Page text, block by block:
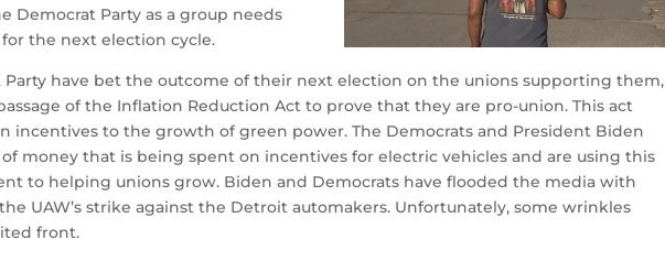
Democrat Party as a group needs
the next election cycle.
have bet the outcome of their next election on the unions supporting them,
of the Inflation Reduction Act to prove that they are pro-union. This act
incentives to the growth of green power. The Democrats and President Biden
money that is being spent on incentives for electric vehicles and are using this
to helping unions grow. Biden and Democrats have flooded the media with
UAW’s strike against the Detroit automakers. Unfortunately, some wrinkles
front.